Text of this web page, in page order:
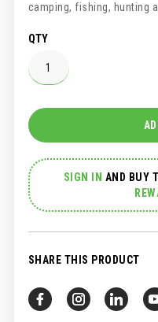
camping, fishing, hunting
QTY
SIGN IN AND BUY
SHARE THIS PRODUCT